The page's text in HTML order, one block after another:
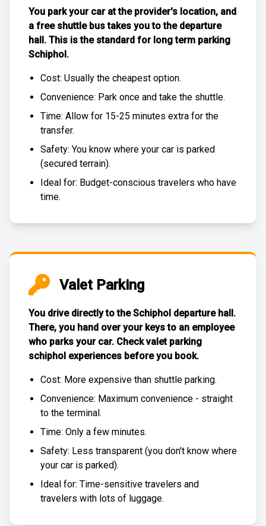
You park your car at the provider's location, and
a free shuttle bustakes you to the departure
hall. This is the standard for long term parking
Schiphol.
Cost: Usually the cheapest option.
Convenience: Park once and take the shuttle.
Time: Allow for 15-25 minutes extra for the
transfer.
Safety: You know where your car is parked
(secured terrain).
Ideal for: Budget-conscious travelers who have
time.
Valet Parking
You drive directly to the Schiphol departure hall.
There, you hand over your keys to an employee
who parks your car. Checkvalet parking
schiphol experiences before you book.
Cost: More expensive than shuttle parking.
Convenience: Maximum convenience - straight
to the terminal.
Time: Only a few minutes.
Safety: Less transparent (you don't know where
your car is parked).
Ideal for: Time-sensitive travelers and
travelers with lots of luggage.